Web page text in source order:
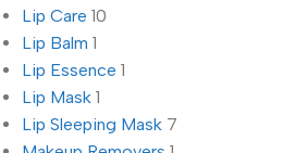
Lip Care 10
Lip Balm 1
Lip Essence 1
Lip Mask 1
Lip Sleeping Mask 7